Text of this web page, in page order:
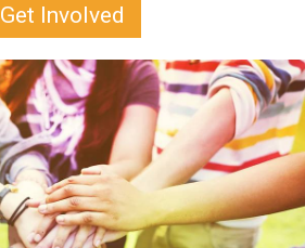
Get Involved